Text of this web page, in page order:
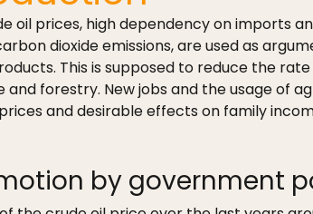
oil prices, high dependency on imports
dioxide emissions, are used as
This is supposed to reduce the
and forestry. New jobs and the usage of
and desirable effects on family
by government